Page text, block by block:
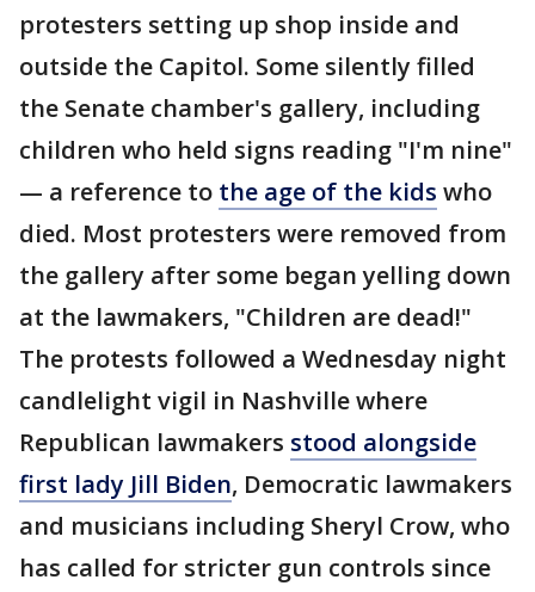
protesters setting up shop inside and
outside the Capitol. Some silently filled
the Senate chamber's gallery, including
children who held signs reading "I'm nine"
— a reference to the age of the kids who
died. Most protesters were removed from
the gallery after some began yelling down
at the lawmakers, "Children are dead!"
The protests followed a Wednesday night
candlelight vigil in Nashville where
Republican lawmakers stood alongside
first lady Jill Biden, Democratic lawmakers
and musicians including Sheryl Crow, who
has called for stricter gun controls since